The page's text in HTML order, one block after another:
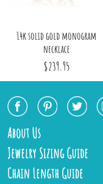
14k solid gold monogram
necklace
$239.95
About Us
Jewelry Sizing Guide
Chain Length Guide